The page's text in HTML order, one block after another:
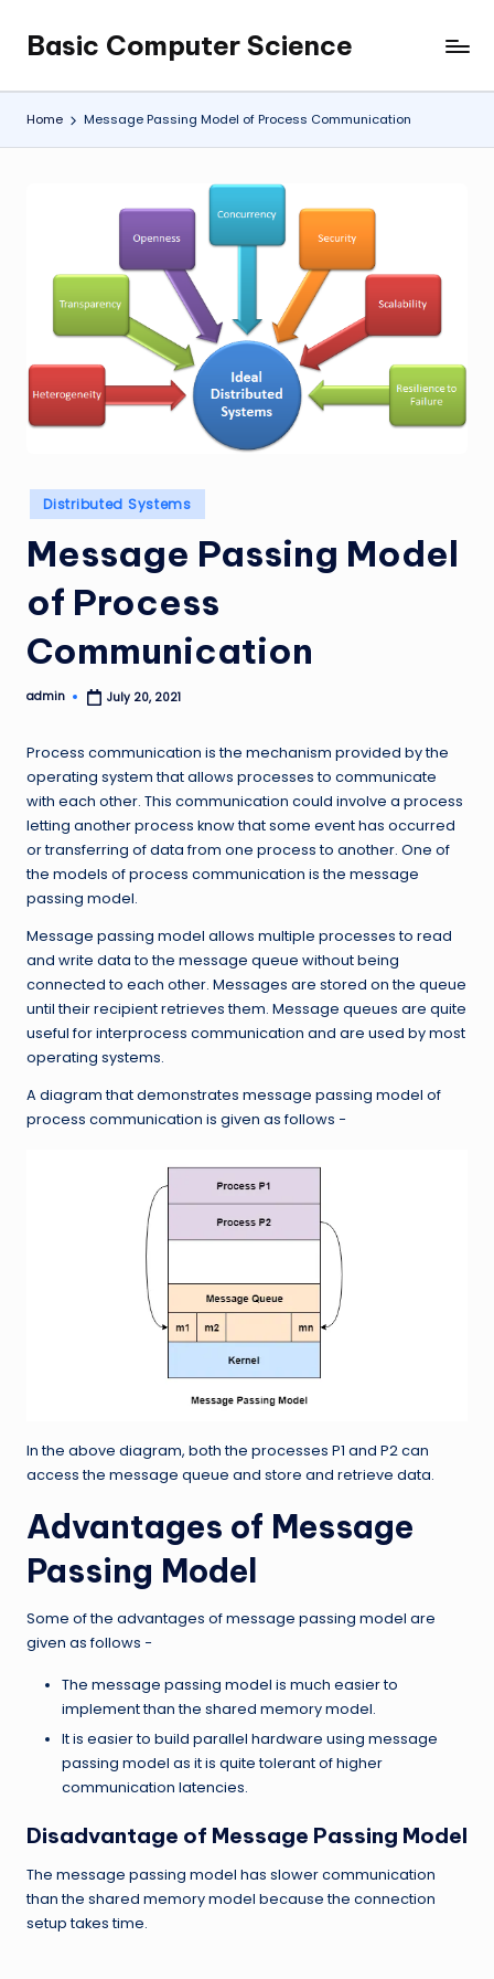
content
Basic Computer Science
My
WordPress
Blog
Home Message Passing Model of Process Communication
Posted
in
Distributed Systems
Message Passing Model
of Process
Communication
Posted
admin July 20, 2021
Process communication is the mechanism provided by the
operating system that allows processes to communicate
with each other. This communication could involve a process
letting another process know that some event has occurred
or transferring of data from one process to another. One of
the models of process communication is the message
passing model.
Message passing model allows multiple processes to read
and write data to the message queue without being
connected to each other. Messages are stored on the queue
until their recipient retrieves them. Message queues are quite
useful for interprocess communication and are used by most
operating systems.
A diagram that demonstrates message passing model of
process communication is given as follows −
In the above diagram, both the processes P1 and P2 can
access the message queue and store and retrieve data.
Advantages of Message
Passing Model
Some of the advantages of message passing model are
given as follows −
The message passing model is much easier to
implement than the shared memory model.
It is easier to build parallel hardware using message
passing model as it is quite tolerant of higher
communication latencies.
Disadvantage of Message Passing Model
The message passing model has slower communication
than the shared memory model because the connection
setup takes time.